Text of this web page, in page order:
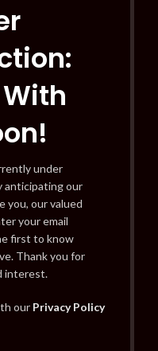
under
anticipating our
you, our valued
your email
first to know
Thank you for
interest.
our Privacy Policy